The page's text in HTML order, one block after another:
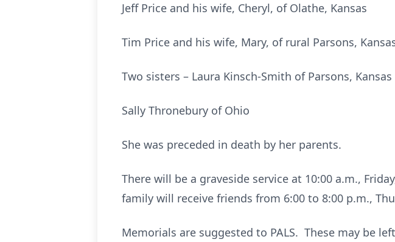
Jeff Price and his wife, Cheryl, of Olathe, Kansas
Tim Price and his wife, Mary, of rural Parsons,
Two sisters – Laura Kinsch-Smith of Parsons, Kansas
Sally Thronebury of Ohio
She was preceded in death by her parents.
There will be a graveside service at 10:00 a.m.,
family will receive friends from 6:00 to 8:00 p.m.,
Memorials are suggested to PALS. These may be